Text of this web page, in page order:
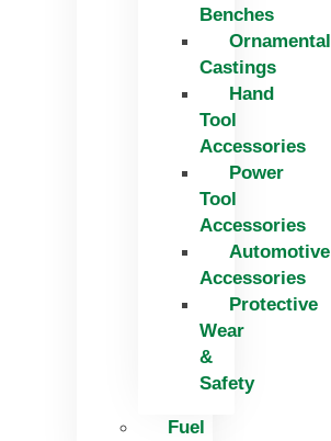
Benches
Ornamental
Castings
Hand
Tool
Accessories
Power
Tool
Accessories
Automotive
Accessories
Protective
Wear
&
Safety
Fuel